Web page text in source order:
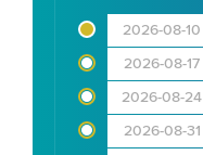
2026-08-10
2026-08-17
2026-08-24
2026-08-31